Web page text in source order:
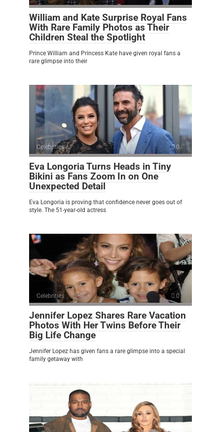
William and Kate Surprise Royal Fans
With Rare Family Photos as Their
Children Steal the Spotlight
Prince William and Princess Kate have given royal fans a
rare glimpse into their
Celebrities 0
Eva Longoria Turns Heads in Tiny
Bikini as Fans Zoom In on One
Unexpected Detail
Eva Longoria is proving that confidence never goes out of
style. The 51-year-old actress
Celebrities 0
Jennifer Lopez Shares Rare Vacation
Photos With Her Twins Before Their
Big Life Change
Jennifer Lopez has given fans a rare glimpse into a special
family getaway with